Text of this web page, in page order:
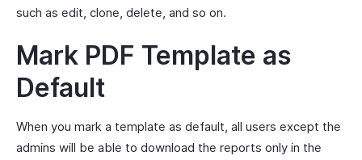
such as edit, clone, delete, and so on.
Mark PDF Template as
Default
When you mark a template as default, all users except the
admins will be able to download the reports only in the